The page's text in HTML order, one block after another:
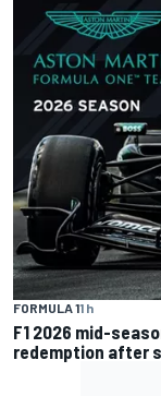
FORMULA 11 h
F1 2026 mid-
redemption after